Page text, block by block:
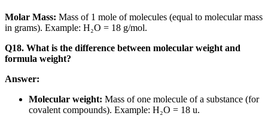
Molar Mass: Mass of 1 mole of molecules (equal to molecular mass
in grams). Example: H₂O = 18 g/mol.
Q18. What is the difference between molecular weight and
formula weight?
Answer:
Molecular weight: Mass of one molecule of a substance (for
covalent compounds). Example: H₂O = 18 u.